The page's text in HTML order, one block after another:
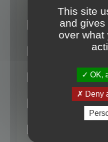
This site
and
over what
OK,
Deny